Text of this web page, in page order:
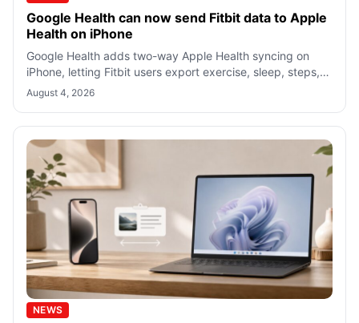
Google Health can now send Fitbit data to Apple
Health on iPhone
Google Health adds two-way Apple Health syncing on
iPhone, letting Fitbit users export exercise, sleep, steps,
and vitals with selected perm
August 4, 2026
NEWS